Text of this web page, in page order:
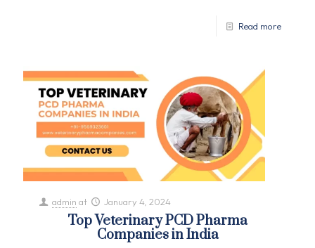
Read more
admin at January 4, 2024
Top Veterinary PCD Pharma
Companies in India